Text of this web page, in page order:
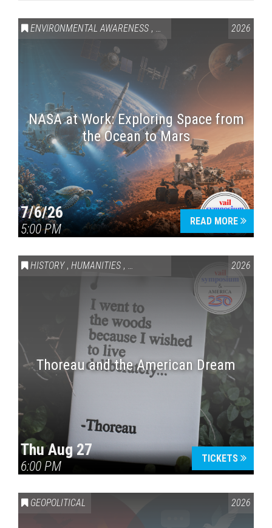
ENVIRONMENTAL AWARENESS , SCIENCE & TECHNOLOGY
2026
NASA at Work: Exploring Space from
the Ocean to Mars
7/6/26
5:00 PM
READ MORE
HISTORY , HUMANITIES , VAIL SYMPOSIUM & AMERICA 250
2026
Thoreau and the American Dream
Thu Aug 27
6:00 PM
TICKETS
GEOPOLITICAL 2026